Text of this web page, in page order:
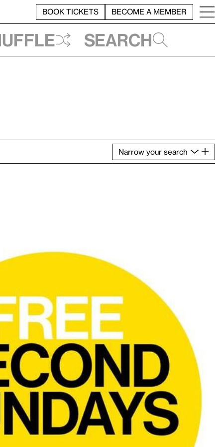
BOOK TICKETS BECOME A MEMBER
Search
Narrow your search